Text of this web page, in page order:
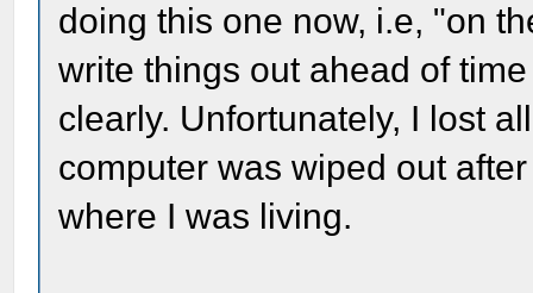
doing this one now, i.e, "on
write things out ahead of
clearly. Unfortunately, I lost
computer was wiped out
where I was living.